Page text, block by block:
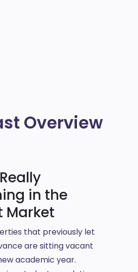
Overview
in the
Market
that previously let
are sitting vacant
academic year.